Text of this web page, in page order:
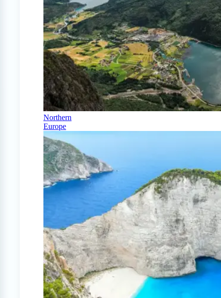
Northern
Europe